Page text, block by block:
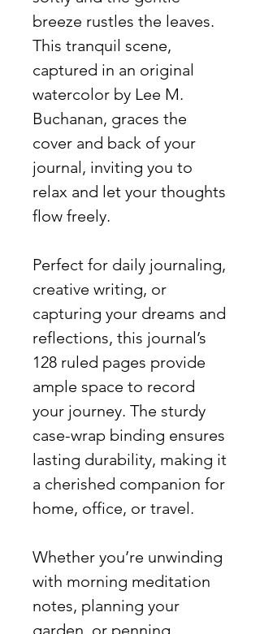
breeze rustles the leaves.
This tranquil scene,
captured in an original
watercolor by Lee M.
Buchanan, graces the
cover and back of your
journal, inviting you to
relax and let your thoughts
flow freely.
Perfect for daily journaling,
creative writing, or
capturing your dreams and
reflections, this journal’s
128 ruled pages provide
ample space to record
your journey. The sturdy
case-wrap binding ensures
lasting durability, making it
a cherished companion for
home, office, or travel.
Whether you’re unwinding
with morning meditation
notes, planning your
garden, or penning